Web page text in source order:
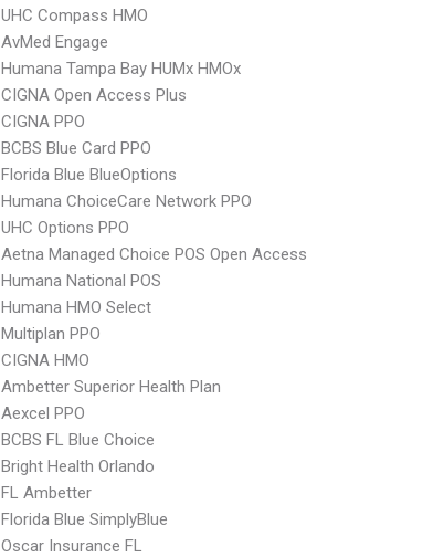
UHC Compass HMO
AvMed Engage
Humana Tampa Bay HUMx HMOx
CIGNA Open Access Plus
CIGNA PPO
BCBS Blue Card PPO
Florida Blue BlueOptions
Humana ChoiceCare Network PPO
UHC Options PPO
Aetna Managed Choice POS Open Access
Humana National POS
Humana HMO Select
Multiplan PPO
CIGNA HMO
Ambetter Superior Health Plan
Aexcel PPO
BCBS FL Blue Choice
Bright Health Orlando
FL Ambetter
Florida Blue SimplyBlue
Oscar Insurance FL